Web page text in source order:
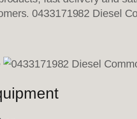
0433171982 Diesel